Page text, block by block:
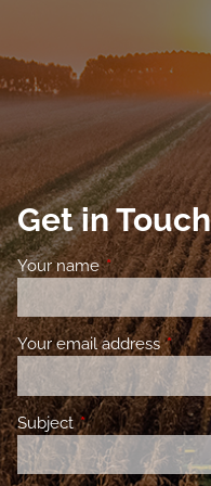
Get in Touch
Your nameThis field is
Your email addressThis
SubjectThis field is